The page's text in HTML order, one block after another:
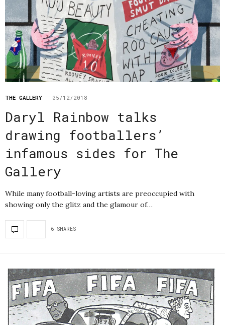
THE GALLERY 05/12/2018
Daryl Rainbow talks
drawing footballers’
infamous sides for The
Gallery
While many football-loving artists are preoccupied with
showing only the glitz and the glamour of…
6 SHARES